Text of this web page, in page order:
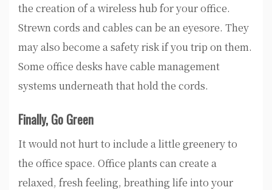
the creation of a wireless hub for your office.
Strewn cords and cables can be an eyesore. They
may also become a safety risk if you trip on them.
Some office desks have cable management
systems underneath that hold the cords.
Finally, Go Green
It would not hurt to include a little greenery to
the office space. Office plants can create a
relaxed, fresh feeling, breathing life into your